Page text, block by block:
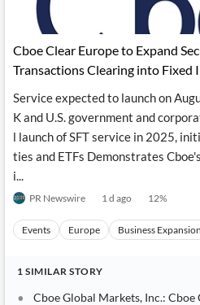
Cboe Clear Europe to Expand
Transactions Clearing into Fixed
Service expected to launch on
K and U.S. government and
l launch of SFT service in 2025,
ties and ETFs Demonstrates
i...
PR Newswire 1 d ago 12%
Events Europe Business Expansion
1 SIMILAR STORY
Cboe Global Markets, Inc.: